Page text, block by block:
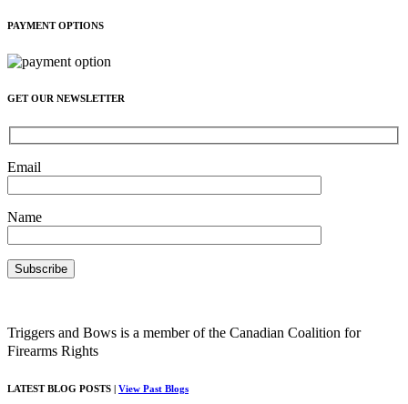
PAYMENT OPTIONS
GET OUR NEWSLETTER
Email
Name
Triggers and Bows is a member of the Canadian Coalition for
Firearms Rights
LATEST BLOG POSTS | View Past Blogs